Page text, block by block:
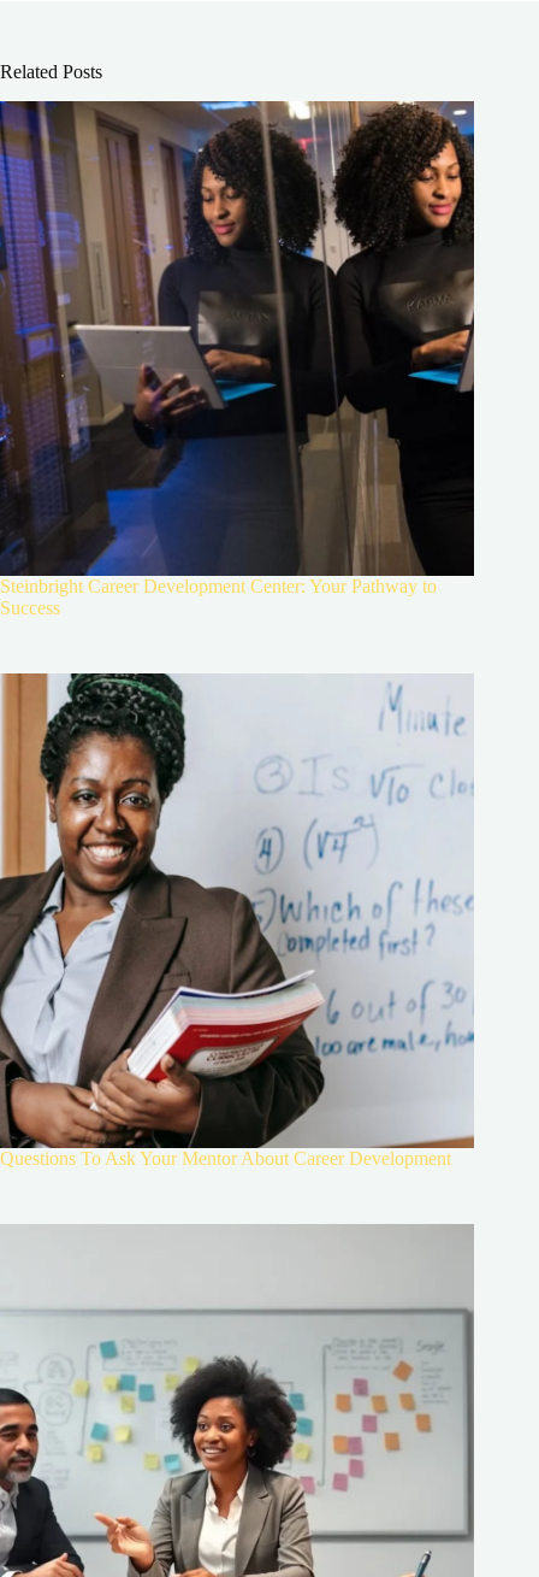
Related Posts
Steinbright Career Development Center: Your Pathway to
Success
Questions To Ask Your Mentor About Career Development